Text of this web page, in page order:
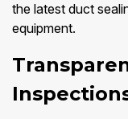
the latest duct
equipment.